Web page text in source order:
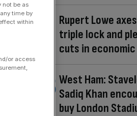
Rupert Lowe
triple lock and
cuts in economic
West Ham:
Sadiq Khan
buy London
not be as
time by
within
or access